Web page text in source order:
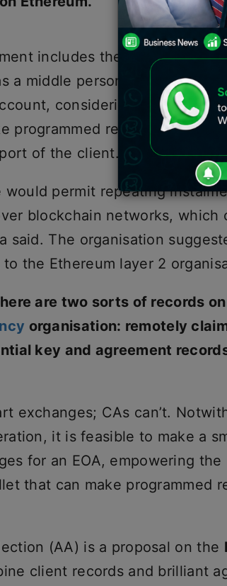
includes the production of
a middle person between a
considering the
programmed repeating
of the client.
would permit repeating
blockchain networks, which
said. The organisation
to the Ethereum layer 2
are two sorts of records
organisation: remotely
key and agreement
exchanges; CAs can’t.
it is feasible to make a
for an EOA, empowering
that can make programmed
(AA) is a proposal on the
client records and brilliant